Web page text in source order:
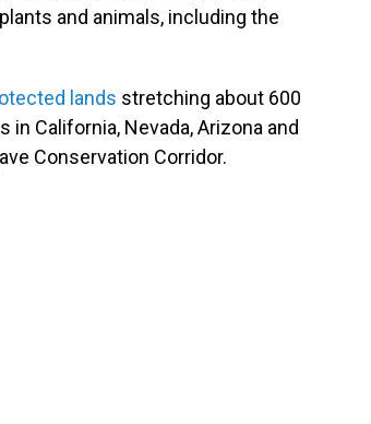
and animals, including the
lands stretching about 600
California, Nevada, Arizona and
Conservation Corridor.